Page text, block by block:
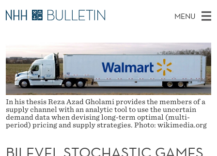
B
E
V
E
L
S
T
MENU
I
N
M
E
N
U
R
C
H
T
H
W
E
B
S
I
T
PhD Candidates and new researchers
PhD Defenses
Expert Committees
About Bulletin
In his thesis Reza Azad Gholami provides the members of a
supply channel with an analytic tool to use the uncertain
demand data when devising long-term optimal (multi-
period) pricing and supply strategies. Photo: wikimedia.org
BILEVEL STOCHASTIC GAMES